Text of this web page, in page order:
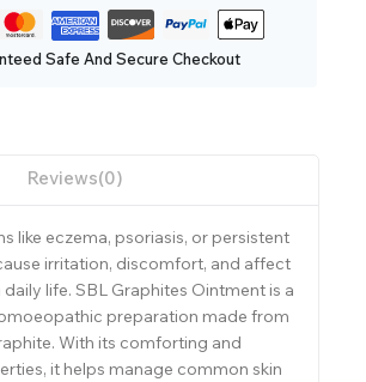
Safe And Secure Checkout
Reviews(0)
like eczema, psoriasis, or persistent
irritation, discomfort, and affect
life. SBL Graphites Ointment is a
preparation made from
With its comforting and
it helps manage common skin